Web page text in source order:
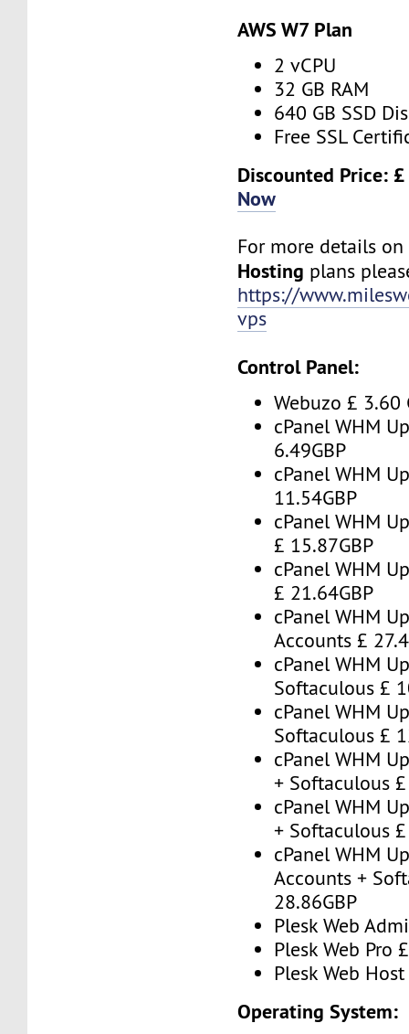
AWS W7 Plan
2 vCPU
32 GB RAM
640 GB SSD
Free SSL
Discounted Price:
Now
For more details on
Hosting plans
https://
vps
Control Panel:
Webuzo £ 3.60
cPanel WHM
6.49GBP
cPanel WHM
11.54GBP
cPanel WHM
£ 15.87GBP
cPanel WHM
£ 21.64GBP
cPanel WHM
Accounts £
cPanel WHM
Softaculous £
cPanel WHM
Softaculous £
cPanel WHM
+ Softaculous £
cPanel WHM
+ Softaculous
cPanel WHM
Accounts +
28.86GBP
Plesk Web
Plesk Web Pro
Plesk Web
Operating System: